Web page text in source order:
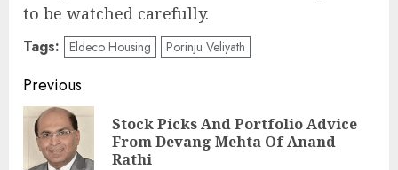
to be watched carefully.
Tags: Eldeco Housing Porinju Veliyath
Post
navigation
Previous
Stock Picks And Portfolio Advice
From Devang Mehta Of Anand
Rathi